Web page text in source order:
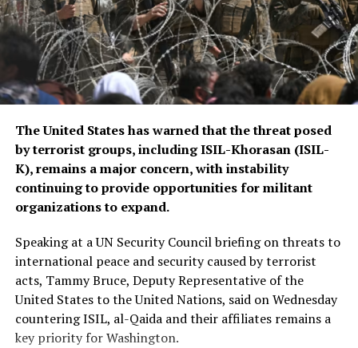
The CSTO, a Russia-led regional security alliance, has
repeatedly highlighted the importance of strengthening
border security in Central Asia amid concerns over
regional stability.
consistently maintained that it will not allow any
individual or group to use Afghan territory to threaten
or carry out activities against neighbouring countries.
The United States has warned that the threat posed
by terrorist groups, including ISIL-Khorasan (ISIL-
K), remains a major concern, with instability
continuing to provide opportunities for militant
organizations to expand.
Speaking at a UN Security Council briefing on threats to
international peace and security caused by terrorist
acts, Tammy Bruce, Deputy Representative of the
United States to the United Nations, said on Wednesday
countering ISIL, al-Qaida and their affiliates remains a
key priority for Washington.